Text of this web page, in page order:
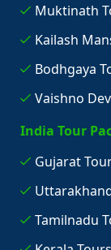
Muktinath
Kailash
Bodhgaya
Vaishno
India Tour
Gujarat
Tamilnadu